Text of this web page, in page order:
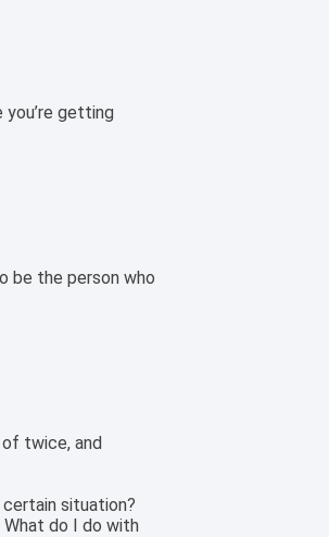
you’re getting
be the person who
twice, and
situation?
What do I do with